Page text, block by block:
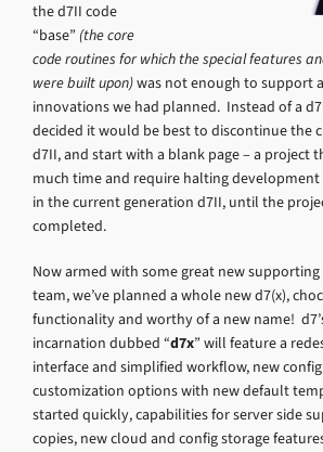
the d7II code
“base” (the core
code routines for which the special features
were built upon)was not enough to support
innovations we had planned. Instead of a
decided it would be best to discontinue the
d7II, and start with a blank page – a project
much time and require halting
in the current generation d7II, until the
completed.
Now armed with some great new
team, we’ve planned a whole new d7(x),
functionality and worthy of a new name!
incarnation dubbed “d7x” will feature a
interface and simplified workflow, new
customization options with new default
started quickly, capabilities for server side
copies, new cloud and config storage